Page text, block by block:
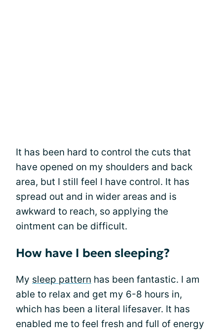
It has been hard to control the cuts that
have opened on my shoulders and back
area, but I still feel I have control. It has
spread out and in wider areas and is
awkward to reach, so applying the
ointment can be difficult.
How have I been sleeping?
My sleep pattern has been fantastic. I am
able to relax and get my 6-8 hours in,
which has been a literal lifesaver. It has
enabled me to feel fresh and full of energy